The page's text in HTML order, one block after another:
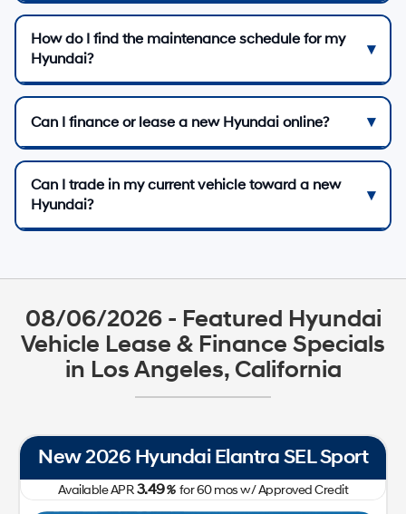
How do I find the maintenance schedule for my
Hyundai?
Can I finance or lease a new Hyundai online?
Can I trade in my current vehicle toward a new
Hyundai?
08/06/2026 - Featured Hyundai
Vehicle Lease & Finance Specials
in Los Angeles, California
New 2026 Hyundai Elantra SEL Sport
Available APR3.49%for60mosw/ Approved Credit